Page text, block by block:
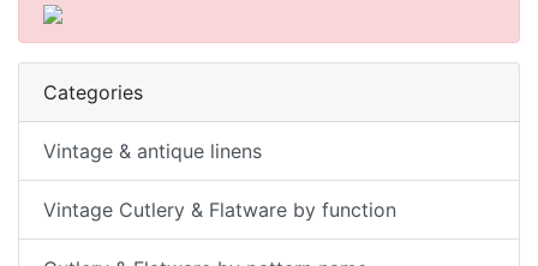
Categories
Vintage & antique linens
Vintage Cutlery & Flatware by function